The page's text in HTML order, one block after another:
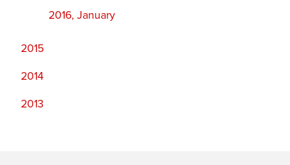
2016, January
2015
2014
2013